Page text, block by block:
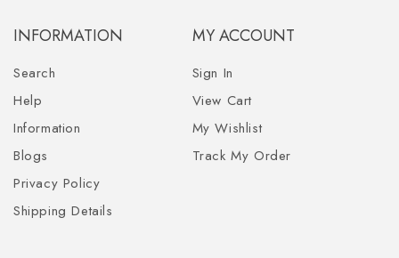
INFORMATION
Search
Help
Information
Blogs
Privacy Policy
Shipping Details
MY ACCOUNT
Sign In
View Cart
My Wishlist
Track My Order